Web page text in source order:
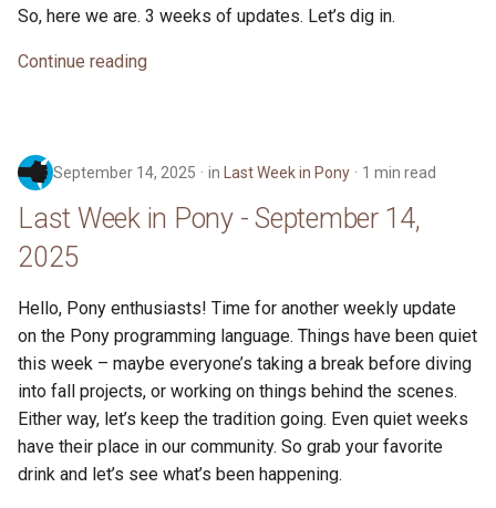
So, here we are. 3 weeks of updates. Let’s dig in.
Continue reading
September 14, 2025 in Last Week in Pony 1 min read
Last Week in Pony - September 14,
2025
Hello, Pony enthusiasts! Time for another weekly update
on the Pony programming language. Things have been quiet
this week – maybe everyone’s taking a break before diving
into fall projects, or working on things behind the scenes.
Either way, let’s keep the tradition going. Even quiet weeks
have their place in our community. So grab your favorite
drink and let’s see what’s been happening.